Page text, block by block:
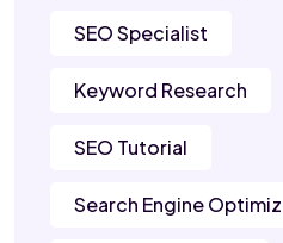
SEO Specialist
Keyword Research
SEO Tutorial
Search Engine